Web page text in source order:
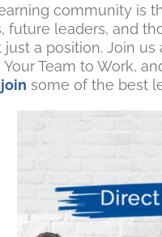
community is
future leaders, and
just a position. Join
Team to Work,
some of the best